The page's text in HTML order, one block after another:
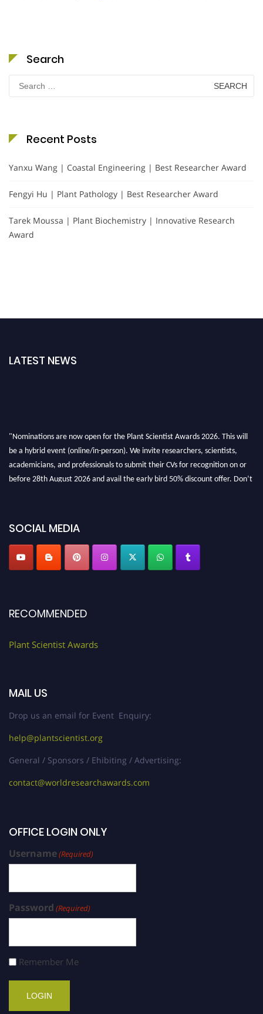
Search
Search
for:
Recent Posts
Yanxu Wang | Coastal Engineering | Best Researcher Award
Fengyi Hu | Plant Pathology | Best Researcher Award
Tarek Moussa | Plant Biochemistry | Innovative Research
Award
LATEST NEWS
SOCIAL MEDIA
RECOMMENDED
Plant Scientist Awards
MAIL US
Drop us an email for Event Enquiry:
help@plantscientist.org
General / Sponsors / Ehibiting / Advertising:
contact@worldresearchawards.com
OFFICE LOGIN ONLY
Username(Required)
Password (Required)
Remember Me